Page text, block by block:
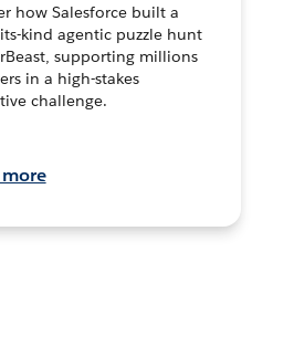
how Salesforce built a
kind agentic puzzle hunt
supporting millions
in a high-stakes
challenge.